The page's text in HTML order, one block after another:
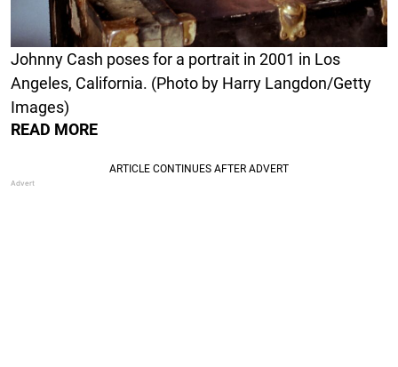
Johnny Cash poses for a portrait in 2001 in Los
Angeles, California. (Photo by Harry Langdon/Getty
Images)
READ MORE